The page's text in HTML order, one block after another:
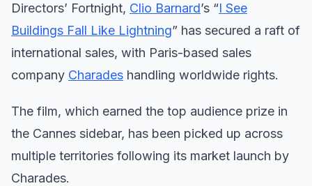
Directors’ Fortnight, Clio Barnard’s “I See
Buildings Fall Like Lightning” has secured a raft of
international sales, with Paris-based sales
company Charades handling worldwide rights.
The film, which earned the top audience prize in
the Cannes sidebar, has been picked up across
multiple territories following its market launch by
Charades.